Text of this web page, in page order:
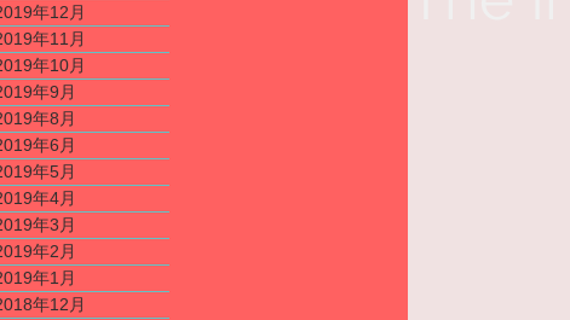
年12月
年11月
年10月
年9月
年8月
年6月
年5月
年4月
年3月
年2月
年1月
年12月